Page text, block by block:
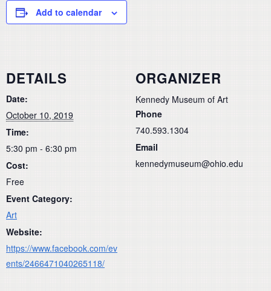
Add to calendar
DETAILS
Date:
October 10, 2019
Time:
5:30 pm - 6:30 pm
Cost:
Free
Event Category:
Art
Website:
https://www.facebook.com/ev
ents/2466471040265118/
ORGANIZER
Kennedy Museum of Art
Phone
740.593.1304
Email
kennedymuseum@ohio.edu